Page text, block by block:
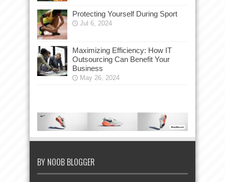
Protecting Yourself During Sport
Jul 6, 2024
Maximizing Efficiency: How IT
Outsourcing Can Benefit Your
Business
May 26, 2024
BY NOOB BLOGGER